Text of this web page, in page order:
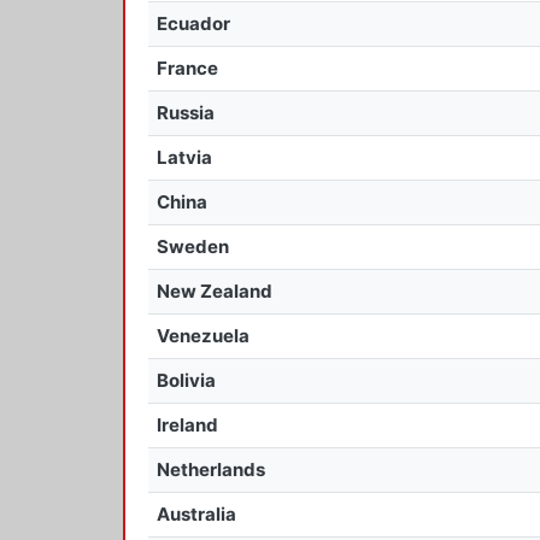
Ecuador
France
Russia
Latvia
China
Sweden
New Zealand
Venezuela
Bolivia
Ireland
Netherlands
Australia